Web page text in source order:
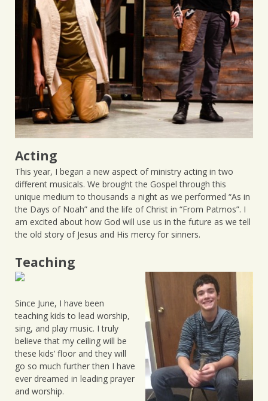
Acting
This year, I began a new aspect of ministry acting in two
different musicals. We brought the Gospel through this
unique medium to thousands a night as we performed “As in
the Days of Noah” and the life of Christ in “From Patmos”. I
am excited about how God will use us in the future as we tell
the old story of Jesus and His mercy for sinners.
Teaching
Since June, I have been
teaching kids to lead worship,
sing, and play music. I truly
believe that my ceiling will be
these kids’ floor and they will
go so much further then I have
ever dreamed in leading prayer
and worship.